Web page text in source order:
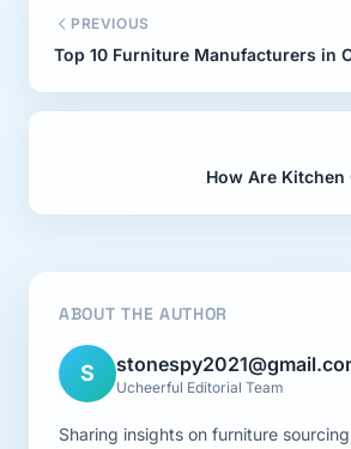
PREVIOUS
Top 10 Furniture Manufacturers in
How Are Kitchen
ABOUT THE AUTHOR
S
Ucheerful Editorial Team
Sharing insights on furniture